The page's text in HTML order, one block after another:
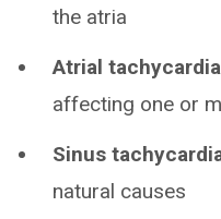
the atria
Atrial tachycardia
affecting one or
Sinus
natural causes